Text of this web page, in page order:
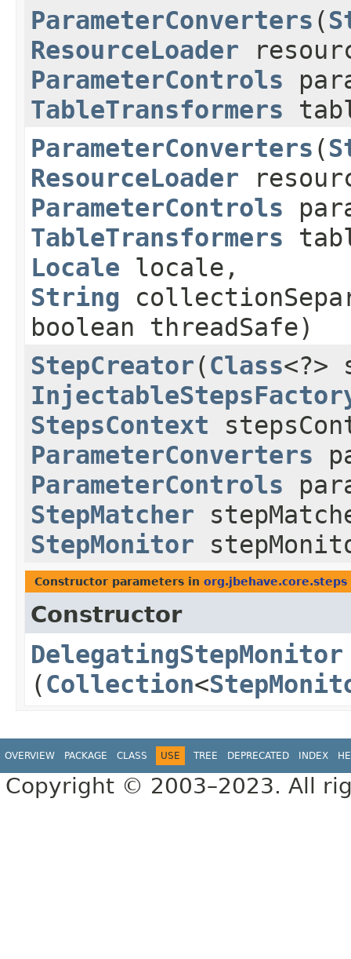
ParameterConverters ​(
ResourceLoader
ParameterControls
TableTransformers
ParameterConverters ​(
ResourceLoader
ParameterControls
TableTransformers
Locale locale,
String
boolean threadSafe)
StepCreator​(Class<?>
StepsContext
ParameterConverters
ParameterControls
StepMatcher
StepMonitor
Constructor parameters in org.jbehave.core.steps
Constructor
DelegatingStepMonitor
(Collection<
OVERVIEW PACKAGE CLASS USE TREE DEPRECATED INDEX
Copyright © 2003–2023. All